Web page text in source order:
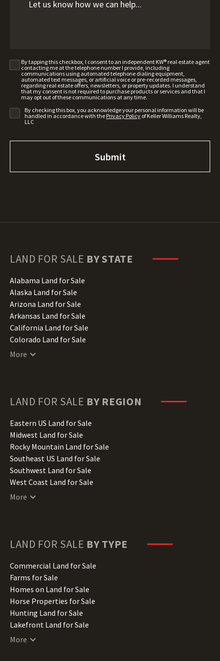
By tapping this checkbox, I consent to an independent KW® real estate agent
contacting me at the telephone number I provide, including
communications using automated telephone dialing equipment,
automated text messages, or artificial voice or pre-recorded messages,
regarding real estate offers, newsletters, or property updates. I understand
that my consent is not required to purchase products or services and that I
may opt out of these communications at any time.
By checking this box, you acknowledge your personal information will be
handled in accordance with the Privacy Policy of Keller Williams Realty,
LLC
LAND FOR SALE BY STATE
Alabama Land for Sale
Alaska Land for Sale
Arizona Land for Sale
Arkansas Land for Sale
California Land for Sale
Colorado Land for Sale
Connecticut Land for Sale
Hawaii Land for Sale
Illinois Land for Sale
Indiana Land for Sale
Iowa Land for Sale
Kansas Land for Sale
Kentucky Land for Sale
Louisiana Land for Sale
Maine Land for Sale
Minnesota Land for Sale
Missouri Land for Sale
Montana Land for Sale
Nebraska Land for Sale
Nevada Land for Sale
New Hampshire Land for Sale
New Jersey Land for Sale
New Mexico Land for Sale
More
LAND FOR SALE BY REGION
Eastern US Land for Sale
Midwest Land for Sale
Rocky Mountain Land for Sale
Southeast US Land for Sale
Southwest Land for Sale
West Coast Land for Sale
More
LAND FOR SALE BY TYPE
Commercial Land for Sale
Farms for Sale
Homes on Land for Sale
Horse Properties for Sale
Hunting Land for Sale
Lakefront Land for Sale
Lots for Sale
More